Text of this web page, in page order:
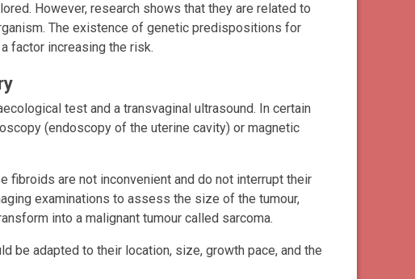
However, research shows that they are related to
The existence of genetic predispositions for
factor increasing the risk.
test and a transvaginal ultrasound. In certain
(endoscopy of the uterine cavity) or magnetic
fibroids are not inconvenient and do not interrupt their
examinations to assess the size of the tumour,
into a malignant tumour called sarcoma.
be adapted to their location, size, growth pace, and the